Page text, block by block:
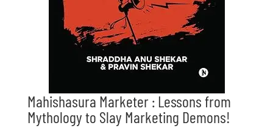
Mahishasura Marketer : Lessons from
Mythology to Slay Marketing Demons!